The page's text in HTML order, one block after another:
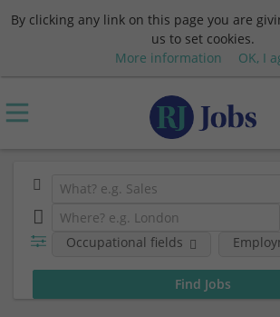
By clicking any link on this page you are
us to set cookies.
More information
OK, I
Occupational fields